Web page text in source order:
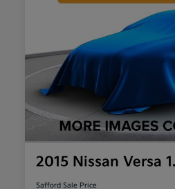
2015 Nissan Versa
Safford Sale Price